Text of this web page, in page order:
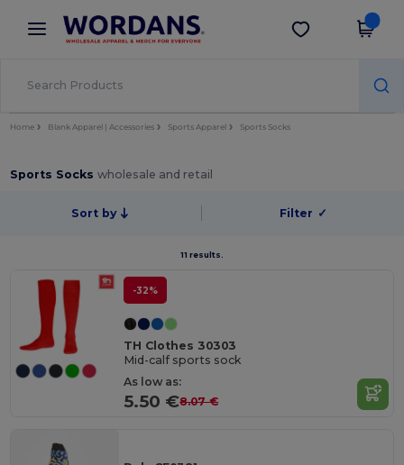
× Wordans App
Better prices on app!
Get the app
Home Blank Apparel | Accessories Sports Apparel Sports Socks
Sports Sockswholesale and retail
Sort by Filter ✓
11 results.
-32%
TH Clothes 30303
Mid-calf sports sock
As low as:
5.50 €8.07 €